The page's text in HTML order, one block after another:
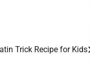
Trick Recipe for Kids